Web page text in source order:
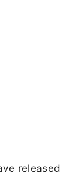
released